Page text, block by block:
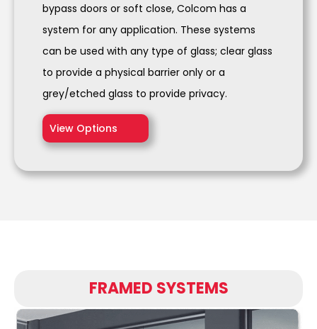
bypass doors or soft close, Colcom has a
system for any application. These systems
can be used with any type of glass; clear glass
to provide a physical barrier only or a
grey/etched glass to provide privacy.
View Options
FRAMED SYSTEMS